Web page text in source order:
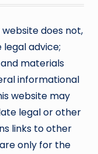
does not,
advice;
materials
informational
website may
legal or other
links to other
only for the